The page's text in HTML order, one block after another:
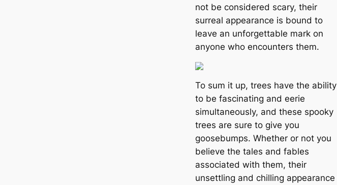
not be considered scary, their
surreal appearance is bound to
leave an unforgettable mark on
anyone who encounters them.
To sum it up, trees have the ability
to be fascinating and eerie
simultaneously, and these spooky
trees are sure to give you
goosebumps. Whether or not you
believe the tales and fables
associated with them, their
unsettling and chilling appearance